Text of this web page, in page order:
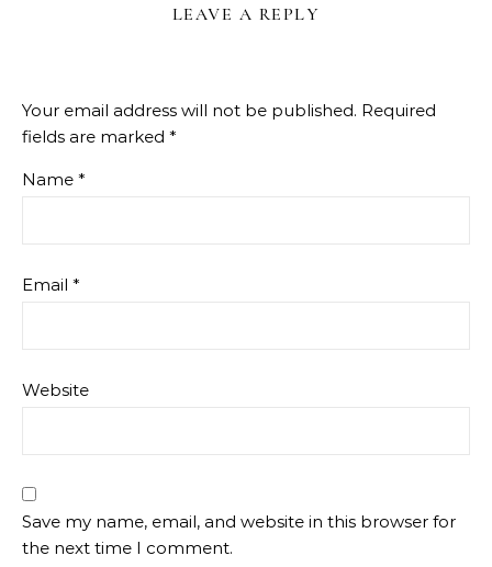
LEAVE A REPLY
Your email address will not be published. Required
fields are marked *
Name *
Email *
Website
Save my name, email, and website in this browser for
the next time I comment.